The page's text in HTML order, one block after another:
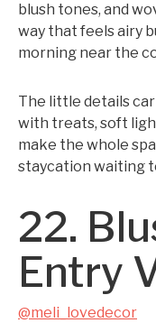
blush tones, and
way that feels airy
morning near the
The little details
with treats, soft
make the whole
staycation waiting
22.
Entry
@meli_lovedecor